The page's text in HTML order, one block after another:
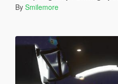
By Smilemore